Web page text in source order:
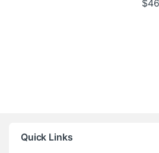
$
Quick Links